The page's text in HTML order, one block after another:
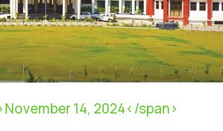
14, 2024</span>